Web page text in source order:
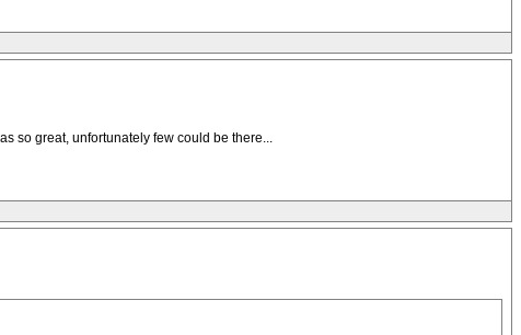
so great, unfortunately few could be there...